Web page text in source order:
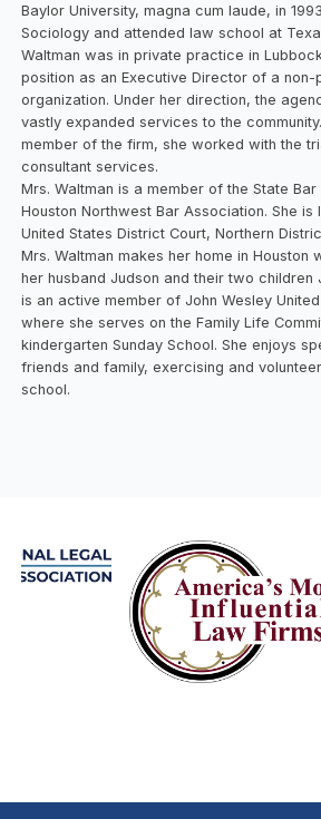
Baylor University, magna cum laude, in
Sociology and attended law school at
Waltman was in private practice in
position as an Executive Director of a non-
organization. Under her direction, the
vastly expanded services to the
member of the firm, she worked with the
consultant services.
Mrs. Waltman is a member of the State
Houston Northwest Bar Association. She
United States District Court, Northern
Mrs. Waltman makes her home in Houston
her husband Judson and their two children
is an active member of John Wesley
where she serves on the Family Life
kindergarten Sunday School. She enjoys
friends and family, exercising and
school.